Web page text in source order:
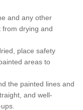
and any other
drying and
place safety
areas to
the painted lines and
and well-